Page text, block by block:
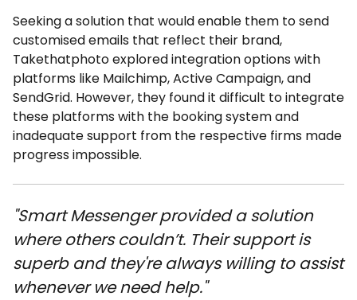
Seeking a solution that would enable them to send
customised emails that reflect their brand,
Takethatphoto explored integration options with
platforms like Mailchimp, Active Campaign, and
SendGrid. However, they found it difficult to integrate
these platforms with the booking system and
inadequate support from the respective firms made
progress impossible.
"Smart Messenger provided a solution
where others couldn’t. Their support is
superb and they're always willing to assist
whenever we need help."